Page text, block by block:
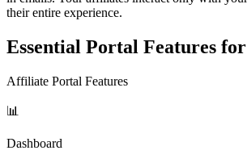
their entire experience.
Essential Portal Features
Affiliate Portal Features
📊
Dashboard